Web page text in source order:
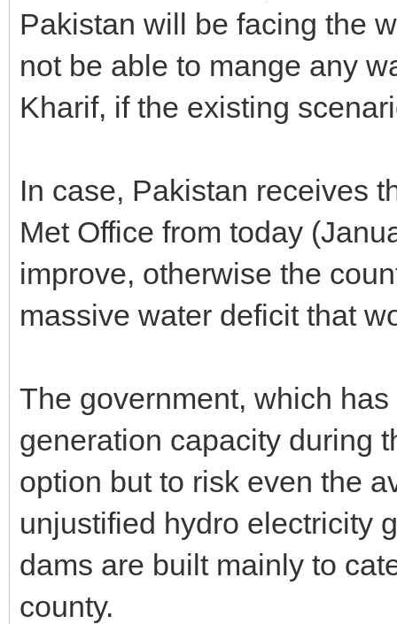
Pakistan will be facing the
not be able to mange any
Kharif, if the existing
In case, Pakistan receives
Met Office from today
improve, otherwise the
massive water deficit that
The government, which
generation capacity during
option but to risk even the
unjustified hydro electricity
dams are built mainly to
county.